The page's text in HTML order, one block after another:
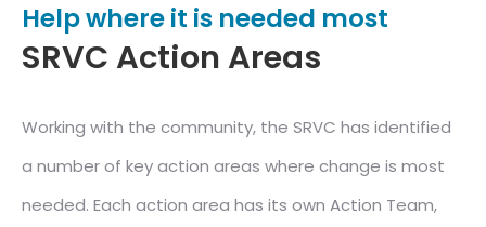
Help where it is needed most
SRVC Action Areas
Working with the community, the SRVC has identified
a number of key action areas where change is most
needed. Each action area has its own Action Team,